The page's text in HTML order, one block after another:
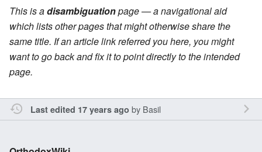
This is adisambiguationpage — a navigational aid
which lists other pages that might otherwise share the
same title. If an article link referred you here, you might
want to go back and fix it to point directly to the intended
page.
Last edited 17 years ago by Basil